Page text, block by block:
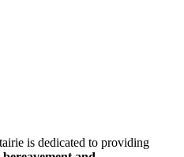
is dedicated to providing